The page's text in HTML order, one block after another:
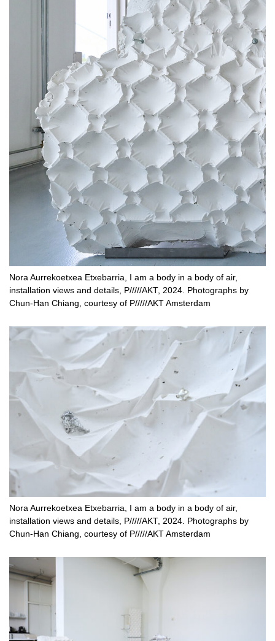
Nora Aurrekoetxea Etxebarria, I am a body in a body of air,
installation views and details, P/////AKT, 2024. Photographs by
Chun-Han Chiang, courtesy of P/////AKT Amsterdam
Nora Aurrekoetxea Etxebarria, I am a body in a body of air,
installation views and details, P/////AKT, 2024. Photographs by
Chun-Han Chiang, courtesy of P/////AKT Amsterdam